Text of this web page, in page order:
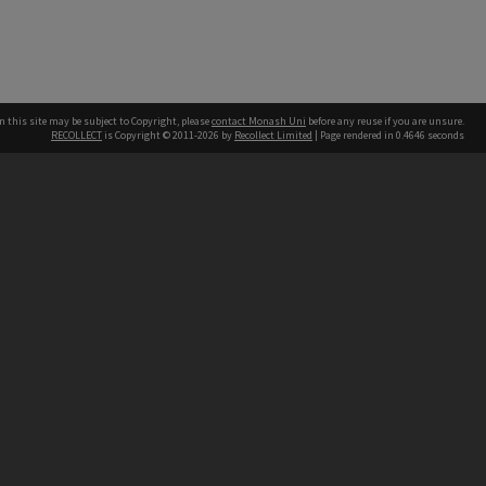
this site may be subject to Copyright, pleasecontact Monash Uni before any reuse if you are unsure.
RECOLLECT is Copyright © 2011-2026 by Recollect Limited | Page rendered in 0.4646 seconds